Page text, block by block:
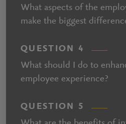
What aspects of the
make the biggest
QUESTION 4
What should I do to
employee experience?
QUESTION 5